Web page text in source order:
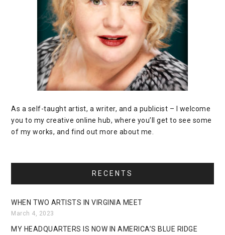
As a self-taught artist, a writer, and a publicist – I welcome
you to my creative online hub, where you’ll get to see some
of my works, and find out more about me.
RECENTS
WHEN TWO ARTISTS IN VIRGINIA MEET
March 4, 2023
MY HEADQUARTERS IS NOW IN AMERICA’S BLUE RIDGE